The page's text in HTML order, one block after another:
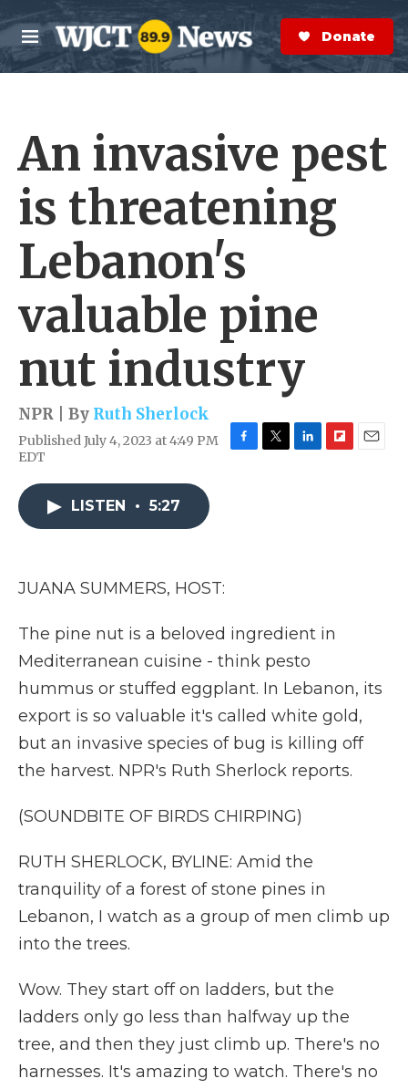
Skip to main content
M
e
n
S
e
a
r
Donate Now
An invasive pest
is threatening
Lebanon's
valuable pine
nut industry
NPR | By Ruth Sherlock
Published July 4, 2023 at 4:49 PM
EDT
LISTEN • 5:27
JUANA SUMMERS, HOST:
The pine nut is a beloved ingredient in
Mediterranean cuisine - think pesto
hummus or stuffed eggplant. In Lebanon, its
export is so valuable it's called white gold,
but an invasive species of bug is killing off
the harvest. NPR's Ruth Sherlock reports.
(SOUNDBITE OF BIRDS CHIRPING)
RUTH SHERLOCK, BYLINE: Amid the
tranquility of a forest of stone pines in
Lebanon, I watch as a group of men climb up
into the trees.
Wow. They start off on ladders, but the
ladders only go less than halfway up the
tree, and then they just climb up. There's no
harnesses. It's amazing to watch. There's no